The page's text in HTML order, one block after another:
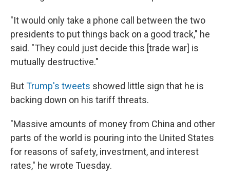
"It would only take a phone call between the two
presidents to put things back on a good track," he
said. "They could just decide this [trade war] is
mutually destructive."
ButTrump's tweets showed little sign that he is
backing down on his tariff threats.
"Massive amounts of money from China and other
parts of the world is pouring into the United States
for reasons of safety, investment, and interest
rates," he wrote Tuesday.